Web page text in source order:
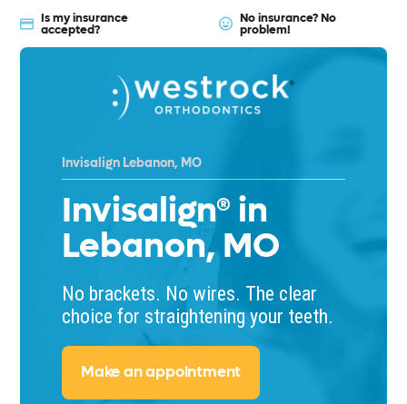
Is my insurance
accepted?
No insurance? No
problem!
Invisalign Lebanon, MO
Invisalign® in
Lebanon, MO
No brackets. No wires. The clear
choice for straightening your teeth.
Make an appointment